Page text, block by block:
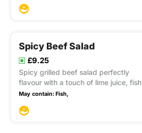
Spicy Beef Salad
£9.25
Spicy grilled beef salad perfectly
flavour with a touch of lime juice, fish
sauce, chilli, onion, tomatoes,
May contain: Fish,